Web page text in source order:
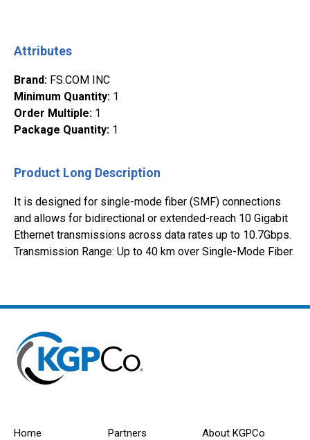
Attributes
Brand: FS.COM INC
Minimum Quantity: 1
Order Multiple: 1
Package Quantity: 1
Product Long Description
It is designed for single-mode fiber (SMF) connections
and allows for bidirectional or extended-reach 10 Gigabit
Ethernet transmissions across data rates up to 10.7Gbps.
Transmission Range: Up to 40 km over Single-Mode Fiber.
Home Partners About KGPCo